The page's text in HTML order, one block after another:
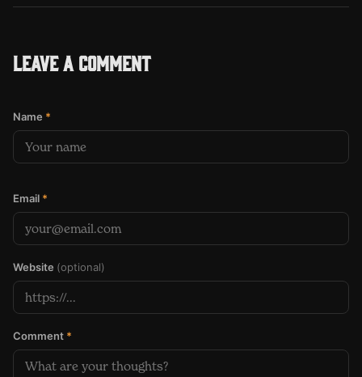
Leave a comment
Name *
Email *
Website (optional)
Comment *